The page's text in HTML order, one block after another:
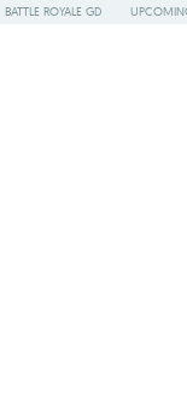
BATTLE ROYALE GD